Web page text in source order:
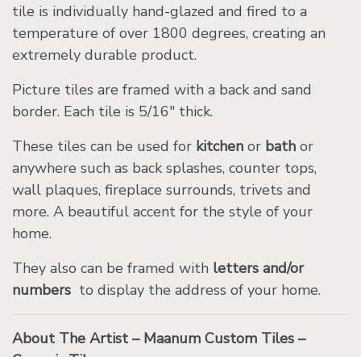
tile is individually hand-glazed and fired to a
temperature of over 1800 degrees, creating an
extremely durable product.
Picture tiles are framed with a back and sand
border. Each tile is 5/16″ thick.
These tiles can be used for kitchen or bath or
anywhere such as back splashes, counter tops,
wall plaques, fireplace surrounds, trivets and
more. A beautiful accent for the style of your
home.
They also can be framed with letters and/or
numbers to display the address of your home.
About The Artist – Maanum Custom Tiles –